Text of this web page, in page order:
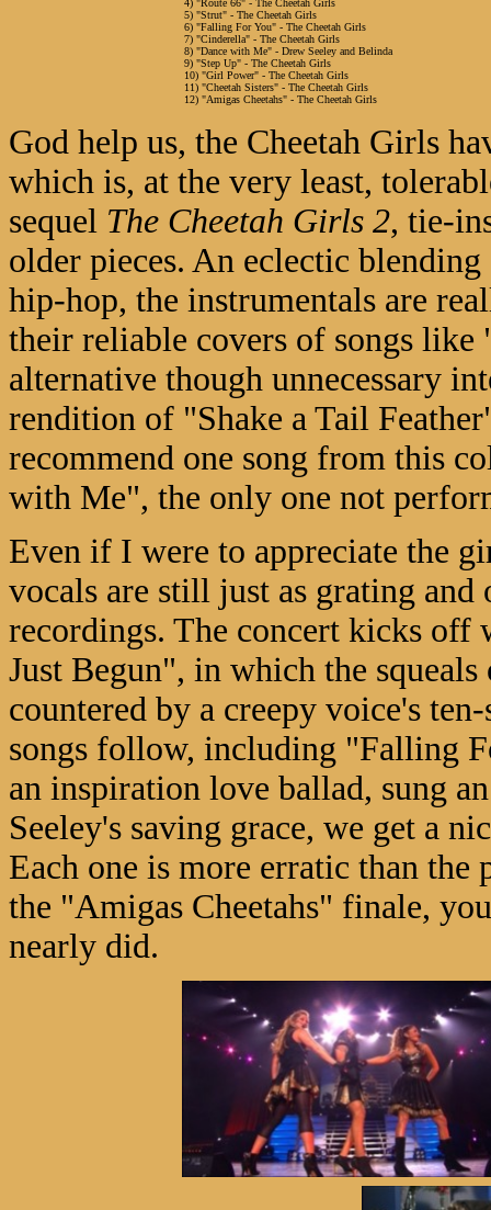
5) "Strut" - The Cheetah Girls
6) "Falling For You" - The Cheetah Girls
7) "Cinderella" - The Cheetah Girls
8) "Dance with Me" - Drew Seeley and Belinda
9) "Step Up" - The Cheetah Girls
10) "Girl Power" - The Cheetah Girls
11) "Cheetah Sisters" - The Cheetah Girls
12) "Amigas Cheetahs" - The Cheetah Girls
God help us, the Cheetah Girls
which is, at the very least,
sequel The Cheetah Girls 2, tie-
older pieces. An eclectic
hip-hop, the instrumentals are
their reliable covers of songs
alternative though unnecessary
rendition of "Shake a Tail
recommend one song from this
with Me", the only one not
Even if I were to appreciate the
vocals are still just as grating
recordings. The concert kicks off
Just Begun", in which the
countered by a creepy voice's
songs follow, including "Falling
an inspiration love ballad, sung
Seeley's saving grace, we get a
Each one is more erratic than
the "Amigas Cheetahs" finale,
nearly did.